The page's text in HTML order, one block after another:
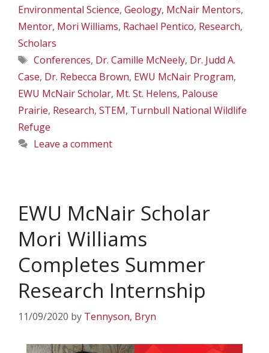
Environmental Science, Geology, McNair Mentors,
Mentor, Mori Williams, Rachael Pentico, Research,
Scholars
Tags
Conferences, Dr. Camille McNeely, Dr. Judd A.
Case, Dr. Rebecca Brown, EWU McNair Program,
EWU McNair Scholar, Mt. St. Helens, Palouse
Prairie, Research, STEM, Turnbull National Wildlife
Refuge
Leave a comment
EWU McNair Scholar
Mori Williams
Completes Summer
Research Internship
11/09/2020 by Tennyson, Bryn